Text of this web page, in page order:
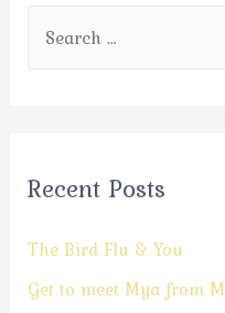
Recent Posts
The Bird Flu & You
Get to meet Mya from